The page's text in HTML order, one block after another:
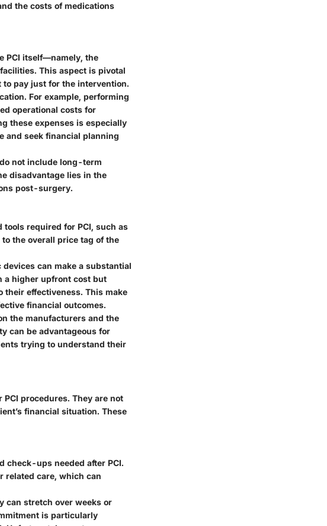
the costs of medications
PCI itself—namely, the
This aspect is pivotal
pay just for the intervention.
For example, performing
operational costs for
these expenses is especially
and seek financial planning
not include long-term
disadvantage lies in the
post-surgery.
required for PCI, such as
the overall price tag of the
can make a substantial
a higher upfront cost but
their effectiveness. This make
financial outcomes.
the manufacturers and the
can be advantageous for
trying to understand their
procedures. They are not
financial situation. These
check-ups needed after PCI.
related care, which can
can stretch over weeks or
is particularly